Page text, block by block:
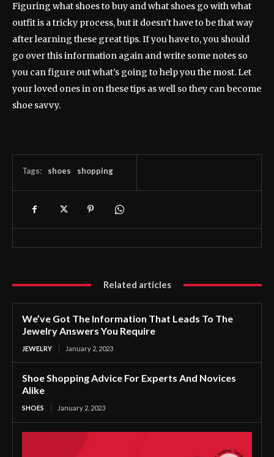
Figuring what shoes to buy and what shoes go with what
outfit is a tricky process, but it doesn’t have to be that way
after learning these great tips. If you have to, you should
go over this information again and write some notes so
you can figure out what’s going to help you the most. Let
your loved ones in on these tips as well so they can become
shoe savvy.
Tags: shoes shopping
Related articles
We’ve Got The Information That Leads To The
Jewelry Answers You Require
JEWELRY January 2, 2023
Shoe Shopping Advice For Experts And Novices
Alike
SHOES January 2, 2023